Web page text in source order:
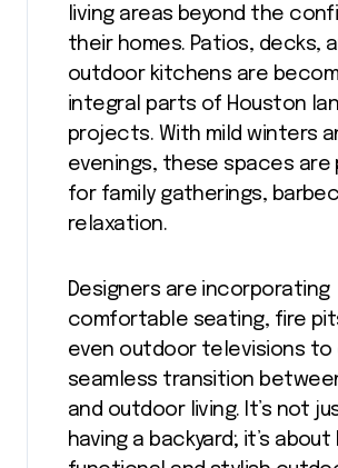
living areas beyond the
their homes. Patios, decks,
outdoor kitchens are
integral parts of Houston
projects. With mild winters
evenings, these spaces
for family gatherings,
relaxation.
Designers are incorporating
comfortable seating, fire
even outdoor televisions to
seamless transition
and outdoor living. It’s not
having a backyard; it’s about